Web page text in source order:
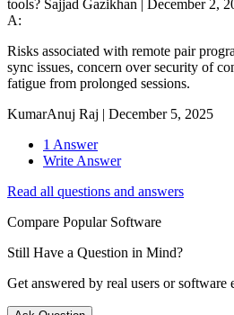
tools? Sajjad Gazikhan
December 2,
A:
Risks associated with remote pair
sync issues, concern over security of
fatigue from prolonged sessions.
KumarAnuj Raj | December 5, 2025
1 Answer
Write Answer
Read all questions and answers
Compare Popular Software
Still Have a Question in Mind?
Get answered by real users or software